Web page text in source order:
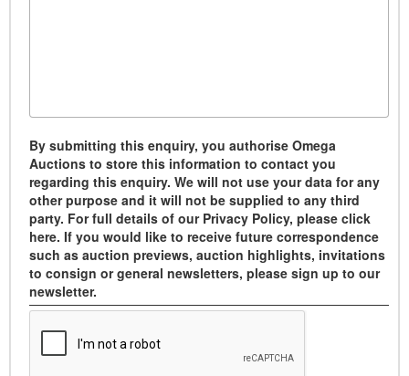
By submitting this enquiry, you authorise Omega
Auctions to store this information to contact you
regarding this enquiry. We will not use your data for any
other purpose and it will not be supplied to any third
party. For full details of our Privacy Policy, please click
here. If you would like to receive future correspondence
such as auction previews, auction highlights, invitations
to consign or general newsletters, please sign up to our
newsletter.